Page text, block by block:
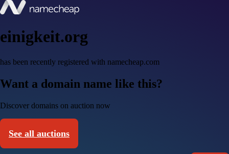
einigkeit.org
has been recently registered with namecheap.com
Want a domain name like this?
Discover domains on auction now
See all auctions